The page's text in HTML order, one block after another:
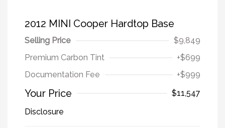
2012 MINI Cooper Hardtop Base
Selling Price
$9,849
Premium Carbon Tint
+$699
Documentation Fee
+$999
Your Price
$11,547
Disclosure